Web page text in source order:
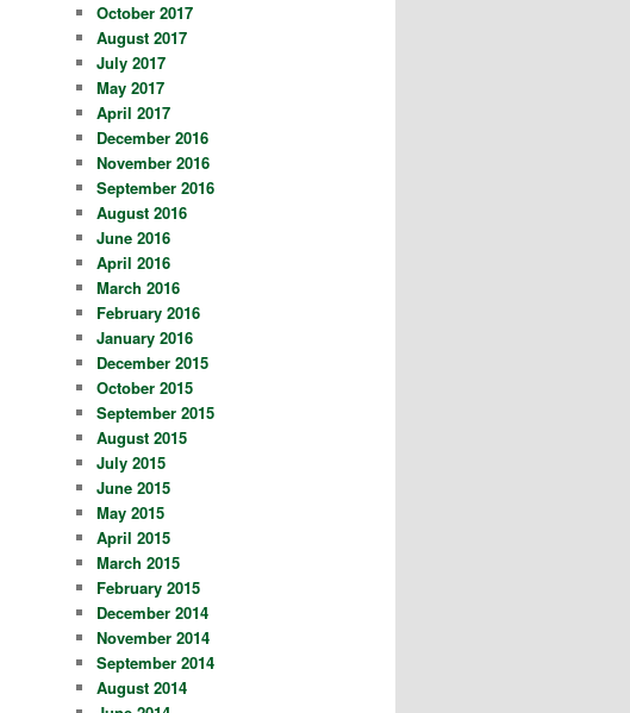
October 2017
August 2017
July 2017
May 2017
April 2017
December 2016
November 2016
September 2016
August 2016
June 2016
April 2016
March 2016
February 2016
January 2016
December 2015
October 2015
September 2015
August 2015
July 2015
June 2015
May 2015
April 2015
March 2015
February 2015
December 2014
November 2014
September 2014
August 2014